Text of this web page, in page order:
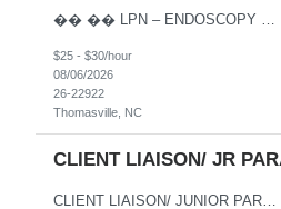
�� �� LPN – ENDOSCOPY OPPORTUNITY | THOMASVILLE, NC �� �� Phaxis is seeking a dedicated and experienced Licensed Practical Nurse (LPN) to join a supportive Endoscopy team in Thomasville, NC! �� If you’re reliable, detail-oriented, confident with IV insertion, and passionate about providing excellent patient car...
$25 - $30/hour
08/06/2026
26-22922
Thomasville, NC
CLIENT LIAISON/ JR
CLIENT LIAISON/ JUNIOR PARALEGAL needed for a long term project at a law firm in downtown Miami (possibility to go perm). This is an onsite job Monday thru Friday, paying $22/hour. Interested candidates please emaiil your resume to me at jmoses@phaxis.com Responsibilities and Duties Deliver high-quality customer service handling incoming and outgoing phone calls with cli...